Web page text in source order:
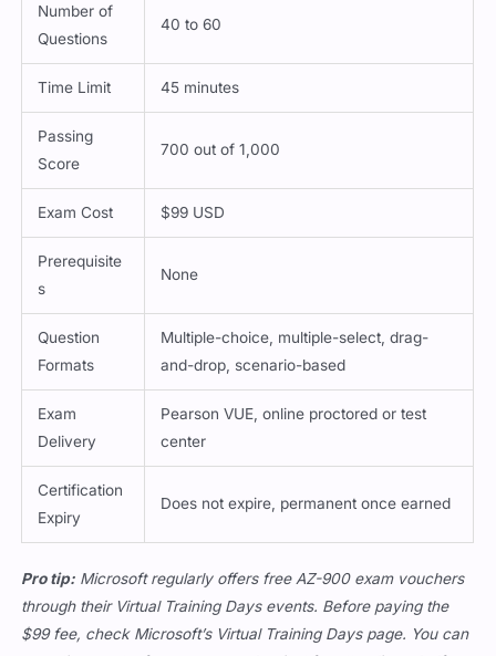
Number of
Questions
40 to 60
Time Limit 45 minutes
Passing
Score
700 out of 1,000
Exam Cost $99 USD
Prerequisite
s
None
Question
Formats
Multiple-choice, multiple-select, drag-
and-drop, scenario-based
Exam
Delivery
Pearson VUE, online proctored or test
center
Certification
Expiry
Does not expire, permanent once earned
Pro tip: Microsoft regularly offers free AZ-900 exam vouchers
through their Virtual Training Days events. Before paying the
$99 fee, check Microsoft’s Virtual Training Days page. You can